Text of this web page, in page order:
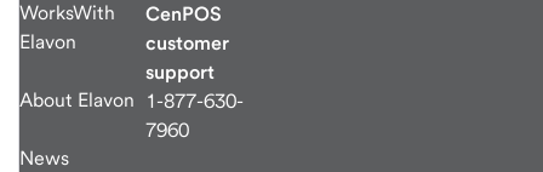
WorksWith
Elavon
About Elavon
News
CenPOS
customer
support
1-877-630-
7960